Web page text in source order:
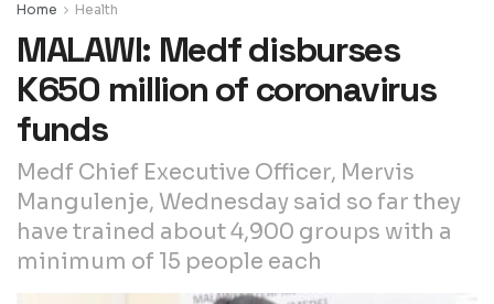
Home Health
MALAWI: Medf disburses
K650 million of coronavirus
funds
Medf Chief Executive Officer, Mervis
Mangulenje, Wednesday said so far they
have trained about 4,900 groups with a
minimum of 15 people each